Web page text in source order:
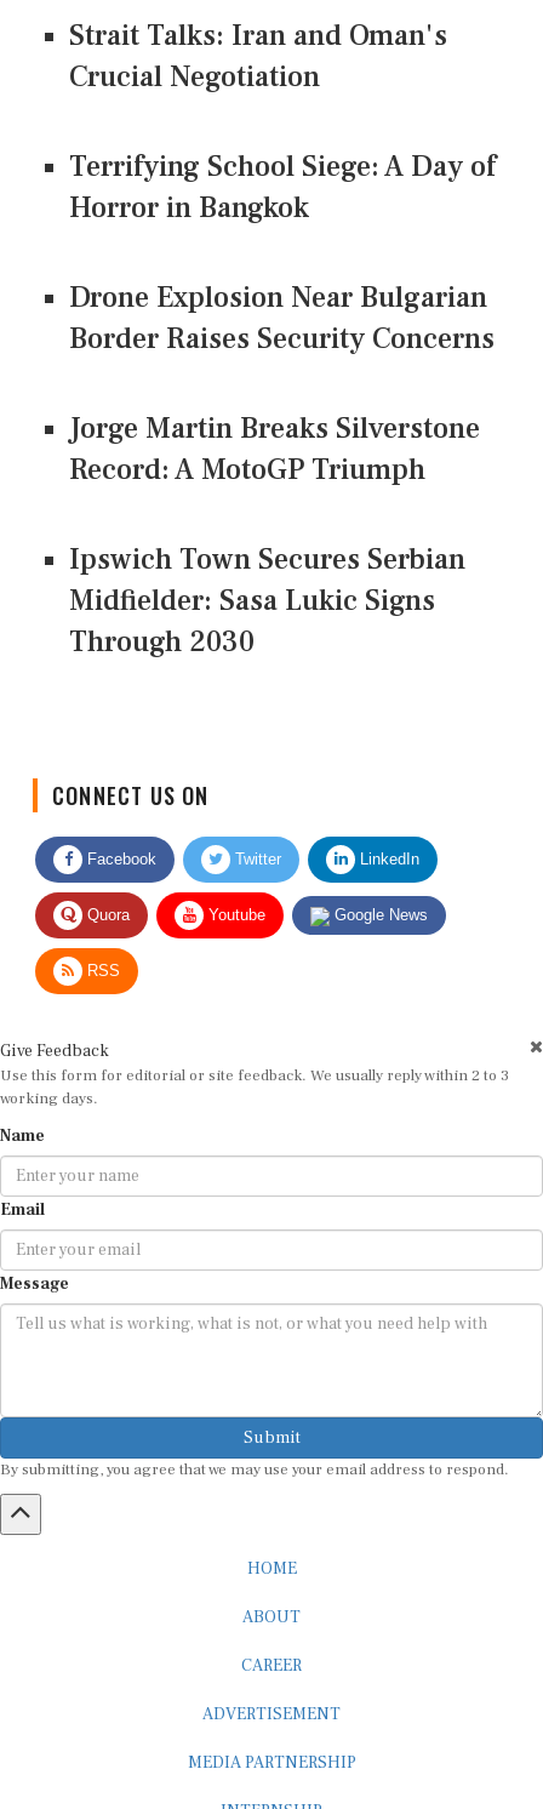
Strait Talks: Iran and Oman's
Crucial Negotiation
Terrifying School Siege: A Day of
Horror in Bangkok
Drone Explosion Near Bulgarian
Border Raises Security Concerns
Jorge Martin Breaks Silverstone
Record: A MotoGP Triumph
Ipswich Town Secures Serbian
Midfielder: Sasa Lukic Signs
Through 2030
Facebook Twitter LinkedIn
Quora Youtube Google News
RSS
Use this form for editorial or site feedback. We usually reply within 2 to 3
working days.
Email
Message
Submit
By submitting, you agree that we may use your email address to respond.